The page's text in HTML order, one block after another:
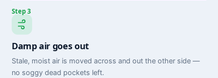
Step 3
Damp air goes out
Stale, moist air is moved across and out the other side —
no soggy dead pockets left.